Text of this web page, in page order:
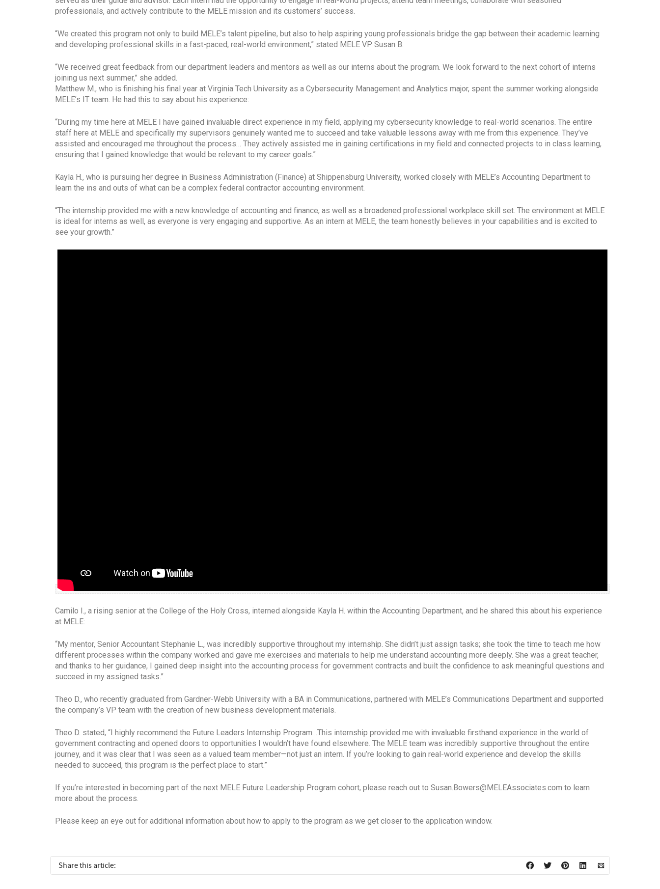
professionals, and actively contribute to the MELE mission and its customers’ success.
“We created this program not only to build MELE’s talent pipeline, but also to help aspiring young professionals bridge the gap between their academic learning
and developing professional skills in a fast-paced, real-world environment,” stated MELE VP Susan B.
“We received great feedback from our department leaders and mentors as well as our interns about the program. We look forward to the next cohort of interns
joining us next summer,” she added.
Matthew M., who is finishing his final year at Virginia Tech University as a Cybersecurity Management and Analytics major, spent the summer working alongside
MELE’s IT team. He had this to say about his experience:
“During my time here at MELE I have gained invaluable direct experience in my field, applying my cybersecurity knowledge to real-world scenarios. The entire
staff here at MELE and specifically my supervisors genuinely wanted me to succeed and take valuable lessons away with me from this experience. They’ve
assisted and encouraged me throughout the process… They actively assisted me in gaining certifications in my field and connected projects to in class learning,
ensuring that I gained knowledge that would be relevant to my career goals.”
Kayla H., who is pursuing her degree in Business Administration (Finance) at Shippensburg University, worked closely with MELE’s Accounting Department to
learn the ins and outs of what can be a complex federal contractor accounting environment.
“The internship provided me with a new knowledge of accounting and finance, as well as a broadened professional workplace skill set. The environment at MELE
is ideal for interns as well, as everyone is very engaging and supportive. As an intern at MELE, the team honestly believes in your capabilities and is excited to
see your growth.”
Camilo I., a rising senior at the College of the Holy Cross, interned alongside Kayla H. within the Accounting Department, and he shared this about his experience
at MELE:
“My mentor, Senior Accountant Stephanie L., was incredibly supportive throughout my internship. She didn’t just assign tasks; she took the time to teach me how
different processes within the company worked and gave me exercises and materials to help me understand accounting more deeply. She was a great teacher,
and thanks to her guidance, I gained deep insight into the accounting process for government contracts and built the confidence to ask meaningful questions and
succeed in my assigned tasks.”
Theo D., who recently graduated from Gardner-Webb University with a BA in Communications, partnered with MELE’s Communications Department and supported
the company’s VP team with the creation of new business development materials.
Theo D. stated, “I highly recommend the Future Leaders Internship Program…This internship provided me with invaluable firsthand experience in the world of
government contracting and opened doors to opportunities I wouldn’t have found elsewhere. The MELE team was incredibly supportive throughout the entire
journey, and it was clear that I was seen as a valued team member—not just an intern. If you’re looking to gain real-world experience and develop the skills
needed to succeed, this program is the perfect place to start.”
If you’re interested in becoming part of the next MELE Future Leadership Program cohort, please reach out to Susan.Bowers@MELEAssociates.com to learn
more about the process.
Please keep an eye out for additional information about how to apply to the program as we get closer to the application window.
Share this article: